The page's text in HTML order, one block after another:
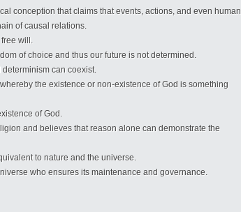
conception that claims that events, actions, and even human
of causal relations.
will.
of choice and thus our future is not determined.
can coexist.
the existence or non-existence of God is something
of God.
and believes that reason alone can demonstrate the
to nature and the universe.
who ensures its maintenance and governance.